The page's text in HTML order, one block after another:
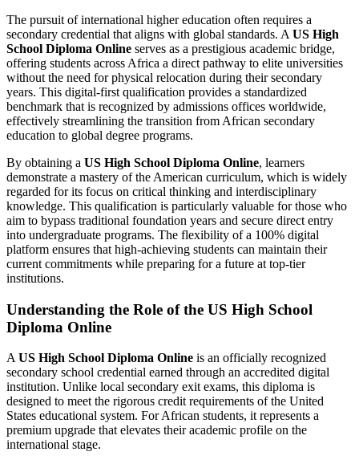
The pursuit of international higher education often requires a
secondary credential that aligns with global standards. A US High
School Diploma Online serves as a prestigious academic bridge,
offering students across Africa a direct pathway to elite universities
without the need for physical relocation during their secondary
years. This digital-first qualification provides a standardized
benchmark that is recognized by admissions offices worldwide,
effectively streamlining the transition from African secondary
education to global degree programs.
By obtaining a US High School Diploma Online, learners
demonstrate a mastery of the American curriculum, which is widely
regarded for its focus on critical thinking and interdisciplinary
knowledge. This qualification is particularly valuable for those who
aim to bypass traditional foundation years and secure direct entry
into undergraduate programs. The flexibility of a 100% digital
platform ensures that high-achieving students can maintain their
current commitments while preparing for a future at top-tier
institutions.
Understanding the Role of the US High School
Diploma Online
A US High School Diploma Online is an officially recognized
secondary school credential earned through an accredited digital
institution. Unlike local secondary exit exams, this diploma is
designed to meet the rigorous credit requirements of the United
States educational system. For African students, it represents a
premium upgrade that elevates their academic profile on the
international stage.